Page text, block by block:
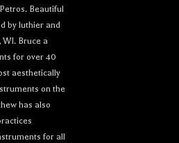
Beautiful
by luthier and
WI. Bruce a
for over 40
aesthetically
on the
has also
for all